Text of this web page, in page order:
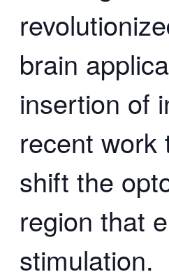
brain
insertion of
recent work
shift the
region that
stimulation.